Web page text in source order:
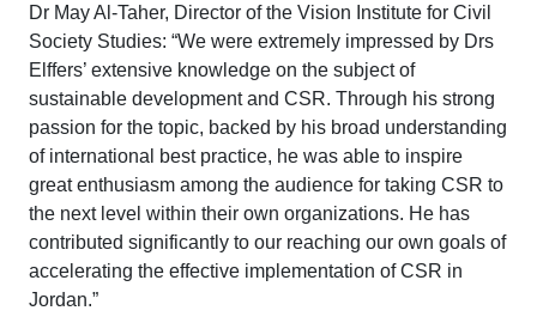
Dr May Al-Taher, Director of the Vision Institute for Civil
Society Studies: “We were extremely impressed by Drs
Elffers’ extensive knowledge on the subject of
sustainable development and CSR. Through his strong
passion for the topic, backed by his broad understanding
of international best practice, he was able to inspire
great enthusiasm among the audience for taking CSR to
the next level within their own organizations. He has
contributed significantly to our reaching our own goals of
accelerating the effective implementation of CSR in
Jordan.”